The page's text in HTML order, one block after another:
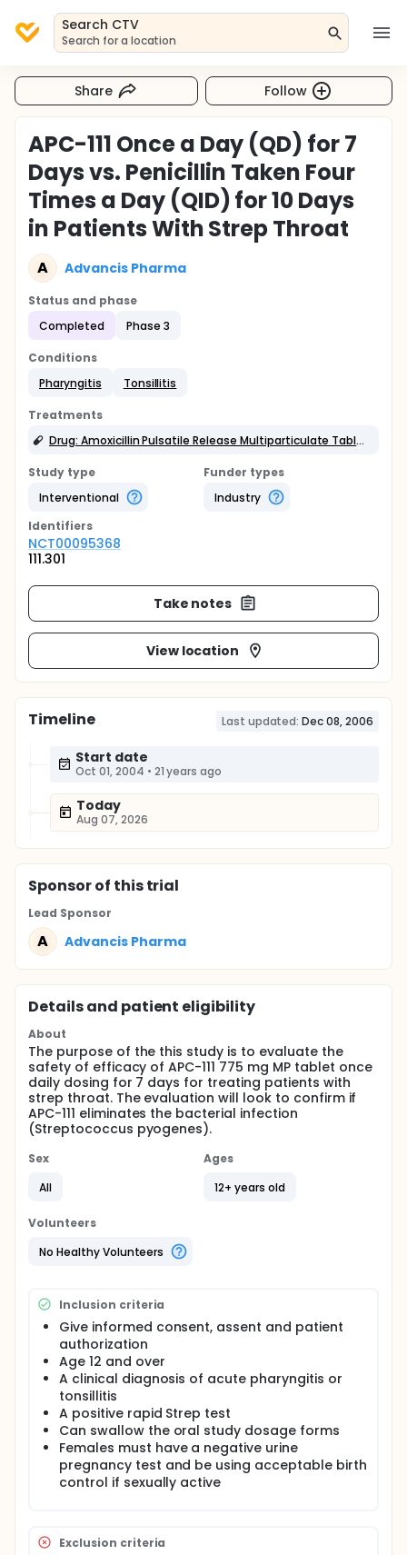
Search CTV
Search for a location
Share Follow
APC-111 Once a Day (QD) for 7
Days vs. Penicillin Taken Four
Times a Day (QID) for 10 Days
in Patients With Strep Throat
A Advancis Pharma
Status and phase
Completed
Phase 3
Conditions
Pharyngitis
Tonsillitis
Treatments
Drug: Amoxicillin Pulsatile Release Multiparticulate Tablet (drug)
Study type
Interventional
Funder types
Industry
Identifiers
NCT00095368
111.301
Take notes
View location
Timeline Last updated: Dec 08, 2006
Start date
Oct 01, 2004 • 21 years ago
Today
Aug 07, 2026
Sponsorof this trial
Lead Sponsor
A Advancis Pharma
Details and patient eligibility
About
The purpose of the this study is to evaluate the
safety of efficacy of APC-111 775 mg MP tablet once
daily dosing for 7 days for treating patients with
strep throat. The evaluation will look to confirm if
APC-111 eliminates the bacterial infection
(Streptococcus pyogenes).
Sex
All
Ages
12+ years old
Volunteers
No Healthy Volunteers
Inclusion criteria
Give informed consent, assent and patient
authorization
Age 12 and over
A clinical diagnosis of acute pharyngitis or
tonsillitis
A positive rapid Strep test
Can swallow the oral study dosage forms
Females must have a negative urine
pregnancy test and be using acceptable birth
control if sexually active
Exclusion criteria